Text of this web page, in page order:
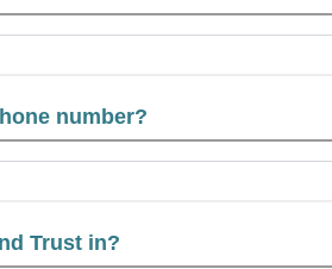
number?
Trust in?